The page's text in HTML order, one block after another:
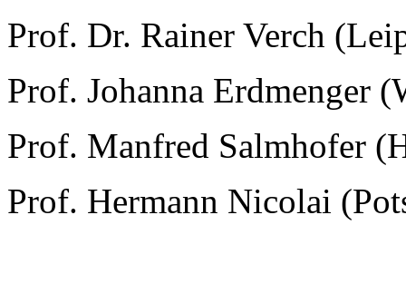
Prof. Dr. Rainer Verch
Prof. Johanna Erdmenger
Prof. Manfred Salmhofer
Prof. Hermann Nicolai